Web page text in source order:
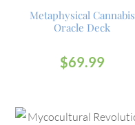
Metaphysical Cannabis
Oracle Deck
$69.99